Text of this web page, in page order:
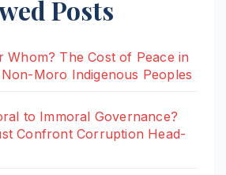
Posts
Whom? The Cost of Peace in
Moro Indigenous Peoples
to Immoral Governance?
Confront Corruption Head-